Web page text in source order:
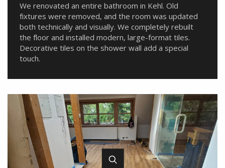
We renovated an entire bathroom in Kehl. Old
fixtures were removed, and the room was updated
both technically and visually. We completely rebuilt
the floor and installed modern, large-format tiles.
Decorative tiles on the shower wall add a special
touch.